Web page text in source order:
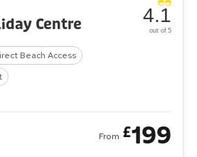
Centre
Beach Access
4.1
out of 5
From £199